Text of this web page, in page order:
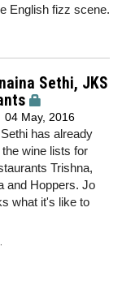
English fizz scene.
Sethi, JKS
04 May, 2016
has already
wine lists for
Trishna,
and Hoppers. Jo
what it's like to